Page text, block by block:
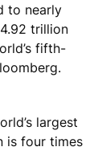
to nearly
trillion
fifth-
largest
is four times